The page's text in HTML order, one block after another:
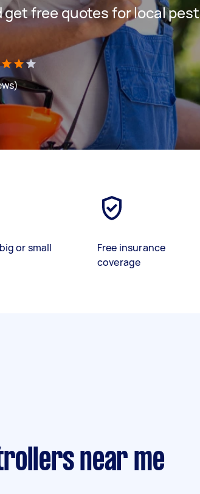
get free quotes for local pest
or small
Free insurance
coverage
near me